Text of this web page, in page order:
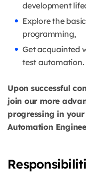
development
Explore the
programming,
Get acquainted
test automation.
Upon successful
join our more
progressing in
Automation